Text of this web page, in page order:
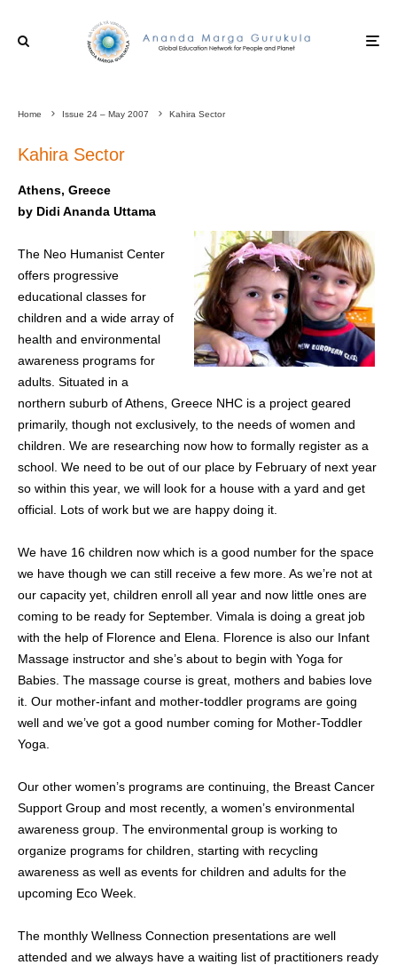
Home Issue 24 – May 2007 Kahira Sector
Kahira Sector
Athens, Greece
by Didi Ananda Uttama
The Neo Humanist Center
offers progressive
educational classes for
children and a wide array of
health and environmental
awareness programs for
adults. Situated in a
northern suburb of Athens, Greece NHC is a project geared
primarily, though not exclusively, to the needs of women and
children. We are researching now how to formally register as a
school. We need to be out of our place by February of next year
so within this year, we will look for a house with a yard and get
official. Lots of work but we are happy doing it.
We have 16 children now which is a good number for the space
we have though we can still receive a few more. As we’re not at
our capacity yet, children enroll all year and now little ones are
coming to be ready for September. Vimala is doing a great job
with the help of Florence and Elena. Florence is also our Infant
Massage instructor and she’s about to begin with Yoga for
Babies. The massage course is great, mothers and babies love
it. Our mother-infant and mother-toddler programs are going
well and we’ve got a good number coming for Mother-Toddler
Yoga.
Our other women’s programs are continuing, the Breast Cancer
Support Group and most recently, a women’s environmental
awareness group. The environmental group is working to
organize programs for children, starting with recycling
awareness as well as events for children and adults for the
upcoming Eco Week.
The monthly Wellness Connection presentations are well
attended and we always have a waiting list of practitioners ready